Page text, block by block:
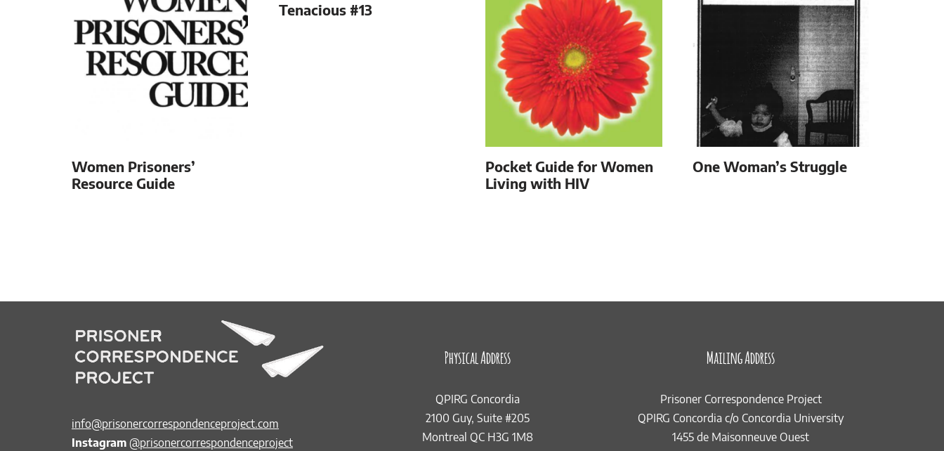
Women Prisoners’
Resource Guide
Tenacious #13
Pocket Guide for Women
Living with HIV
One Woman’s Struggle
info@prisonercorrespondenceproject.com
Instagram @prisonercorrespondenceproject
Physical Address
QPIRG Concordia
2100 Guy, Suite #205
Montreal QC H3G 1M8
Mailing Address
Prisoner Correspondence Project
QPIRG Concordia c/o Concordia University
1455 de Maisonneuve Ouest